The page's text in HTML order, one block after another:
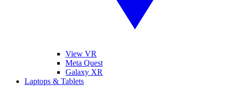
View VR
Meta Quest
Galaxy XR
Laptops & Tablets